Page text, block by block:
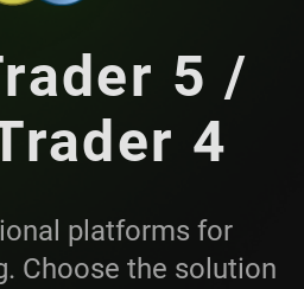
5 /
4
platforms for
Choose the solution